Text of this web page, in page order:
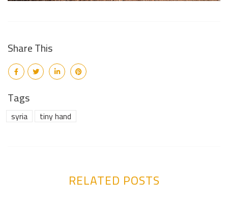
Share This
Tags
syria tiny hand
RELATED POSTS